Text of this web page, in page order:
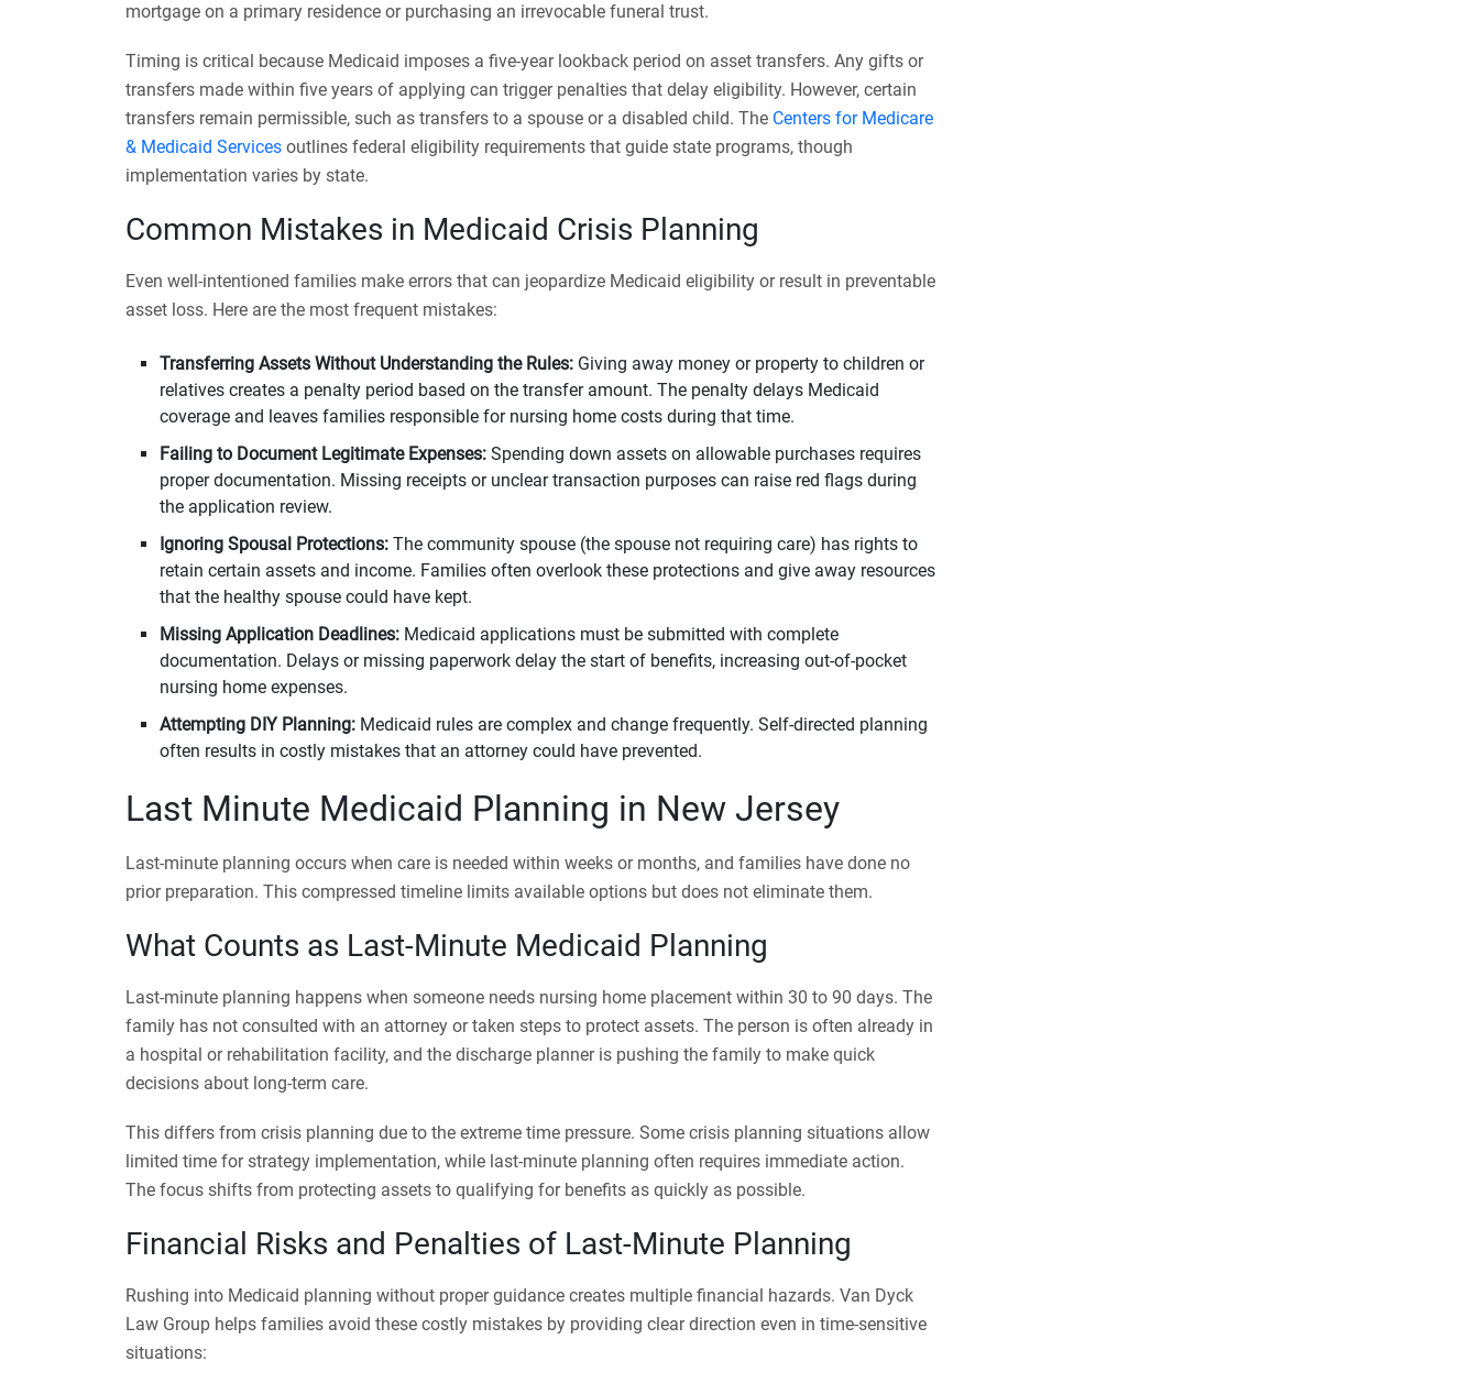
mortgage on a primary residence or purchasing an irrevocable funeral trust.
Timing is critical because Medicaid imposes a five-year lookback period on asset transfers. Any gifts or
transfers made within five years of applying can trigger penalties that delay eligibility. However, certain
transfers remain permissible, such as transfers to a spouse or a disabled child. The Centers for Medicare
& Medicaid Services outlines federal eligibility requirements that guide state programs, though
implementation varies by state.
Common Mistakes in Medicaid Crisis Planning
Even well-intentioned families make errors that can jeopardize Medicaid eligibility or result in preventable
asset loss. Here are the most frequent mistakes:
Transferring Assets Without Understanding the Rules: Giving away money or property to children or
relatives creates a penalty period based on the transfer amount. The penalty delays Medicaid
coverage and leaves families responsible for nursing home costs during that time.
Failing to Document Legitimate Expenses: Spending down assets on allowable purchases requires
proper documentation. Missing receipts or unclear transaction purposes can raise red flags during
the application review.
Ignoring Spousal Protections: The community spouse (the spouse not requiring care) has rights to
retain certain assets and income. Families often overlook these protections and give away resources
that the healthy spouse could have kept.
Missing Application Deadlines: Medicaid applications must be submitted with complete
documentation. Delays or missing paperwork delay the start of benefits, increasing out-of-pocket
nursing home expenses.
Attempting DIY Planning: Medicaid rules are complex and change frequently. Self-directed planning
often results in costly mistakes that an attorney could have prevented.
Last Minute Medicaid Planning in New Jersey
Last-minute planning occurs when care is needed within weeks or months, and families have done no
prior preparation. This compressed timeline limits available options but does not eliminate them.
What Counts as Last-Minute Medicaid Planning
Last-minute planning happens when someone needs nursing home placement within 30 to 90 days. The
family has not consulted with an attorney or taken steps to protect assets. The person is often already in
a hospital or rehabilitation facility, and the discharge planner is pushing the family to make quick
decisions about long-term care.
This differs from crisis planning due to the extreme time pressure. Some crisis planning situations allow
limited time for strategy implementation, while last-minute planning often requires immediate action.
The focus shifts from protecting assets to qualifying for benefits as quickly as possible.
Financial Risks and Penalties of Last-Minute Planning
Rushing into Medicaid planning without proper guidance creates multiple financial hazards. Van Dyck
Law Group helps families avoid these costly mistakes by providing clear direction even in time-sensitive
situations: